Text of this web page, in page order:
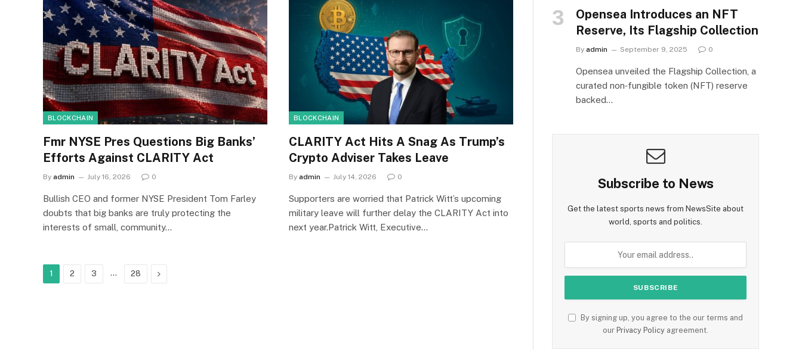
BLOCKCHAIN
Fmr NYSE Pres Questions Big Banks’
Efforts Against CLARITY Act
By admin July 16, 2026 0
Bullish CEO and former NYSE President Tom Farley
doubts that big banks are truly protecting the
interests of small, community…
BLOCKCHAIN
CLARITY Act Hits A Snag As Trump’s
Crypto Adviser Takes Leave
By admin July 14, 2026 0
Supporters are worried that Patrick Witt’s upcoming
military leave will further delay the CLARITY Act into
next year.Patrick Witt, Executive…
1 2 3 … 28 Next
Opensea Introduces an NFT
Reserve, Its Flagship Collection
By admin September 9, 2025 0
Opensea unveiled the Flagship Collection, a
curated non‑fungible token (NFT) reserve
backed…
Subscribe to News
Get the latest sports news from NewsSite about
world, sports and politics.
By signing up, you agree to the our terms and
our Privacy Policy agreement.